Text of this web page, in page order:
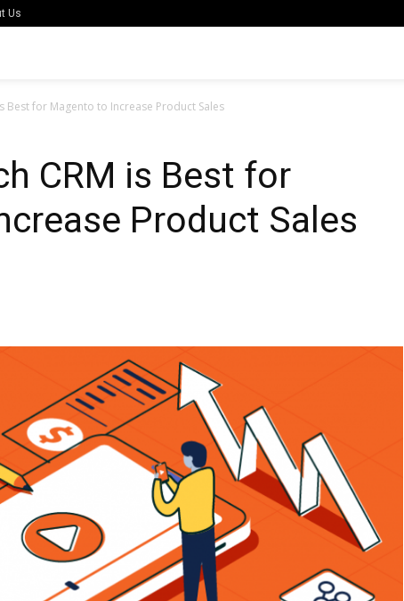
Us
Best for Magento to Increase Product Sales
CRM is Best for
Product Sales